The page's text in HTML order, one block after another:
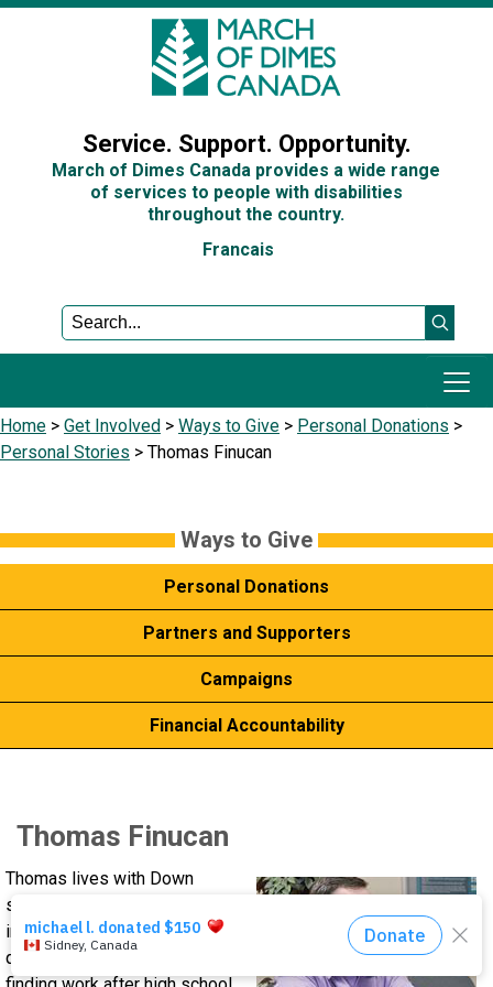
Service. Support. Opportunity.
March of Dimes Canada provides a wide range
of services to people with disabilities
throughout the country.
Francais
Programs and Services
Events
DONATE NOW!
Home > Get Involved > Ways to Give > Personal Donations >
Personal Stories > Thomas Finucan
Ways to ​Give
Personal Donations
Partners and Supporters
Campaigns
Financial Accountability
Thomas Finucan
Thomas lives with Down
syndrome. He follows
instructions well, and learns
quickly, but still had trouble